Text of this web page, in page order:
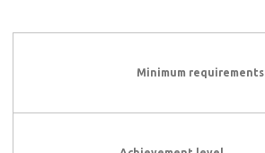
Minimum requirements